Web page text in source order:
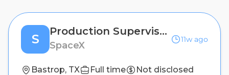
S
Production Supervisor (PCB Manufacturing)
SpaceX
11w ago
Bastrop, TX Full time
Not disclosed